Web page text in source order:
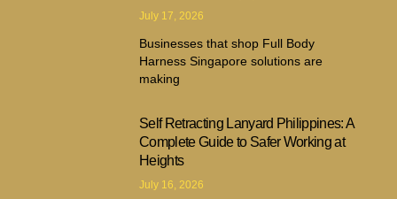
July 17, 2026
Businesses that shop Full Body
Harness Singapore solutions are
making
Self Retracting Lanyard Philippines: A
Complete Guide to Safer Working at
Heights
July 16, 2026